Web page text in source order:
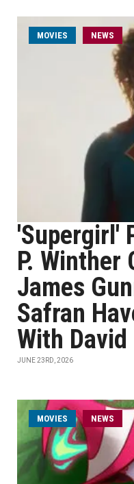
MOVIES NEWS
'Supergirl'
P. Winther
James
Safran
With
JUNE 23RD, 2026
MOVIES NEWS